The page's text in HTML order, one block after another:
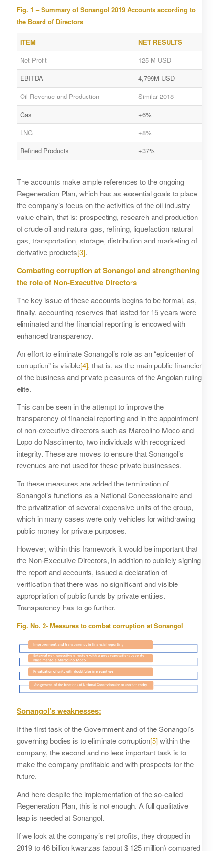
Fig. 1 – Summary of Sonangol 2019 Accounts according to
the Board of Directors
ITEM
NET RESULTS
Net Profit
125 M USD
EBITDA
4,799M USD
Oil Revenue and Production
Similar 2018
Gas
+6%
LNG
+8%
Refined Products
+37%
The accounts make ample references to the ongoing
Regeneration Plan, which has as essential goals to place
the company’s focus on the activities of the oil industry
value chain, that is: prospecting, research and production
of crude oil and natural gas, refining, liquefaction natural
gas, transportation, storage, distribution and marketing of
derivative products[3].
Combating corruption at Sonangol and strengthening
the role of Non-Executive Directors
The key issue of these accounts begins to be formal, as,
finally, accounting reserves that lasted for 15 years were
eliminated and the financial reporting is endowed with
enhanced transparency.
An effort to eliminate Sonangol’s role as an “epicenter of
corruption” is visible[4], that is, as the main public financier
of the business and private pleasures of the Angolan ruling
elite.
This can be seen in the attempt to improve the
transparency of financial reporting and in the appointment
of non-executive directors such as Marcolino Moco and
Lopo do Nascimento, two individuals with recognized
integrity. These are moves to ensure that Sonangol’s
revenues are not used for these private businesses.
To these measures are added the termination of
Sonangol’s functions as a National Concessionaire and
the privatization of several expensive units of the group,
which in many cases were only vehicles for withdrawing
public money for private purposes.
However, within this framework it would be important that
the Non-Executive Directors, in addition to publicly signing
the report and accounts, issued a declaration of
verification that there was no significant and visible
appropriation of public funds by private entities.
Transparency has to go further.
Fig. No. 2- Measures to combat corruption at Sonangol
Sonangol’s weaknesses:
If the first task of the Government and of the Sonangol’s
governing bodies is to eliminate corruption[5]within the
company, the second and no less important task is to
make the company profitable and with prospects for the
future.
And here despite the implementation of the so-called
Regeneration Plan, this is not enough. A full qualitative
leap is needed at Sonangol.
If we look at the company’s net profits, they dropped in
2019 to 46 billion kwanzas (about $ 125 million) compared